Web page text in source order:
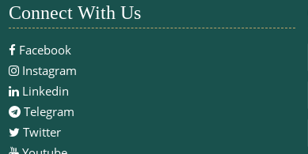
Connect With Us
Facebook
Instagram
Linkedin
Telegram
Twitter